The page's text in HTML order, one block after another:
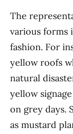
The
various forms
fashion. For
yellow roofs
natural
yellow
on grey days.
as mustard